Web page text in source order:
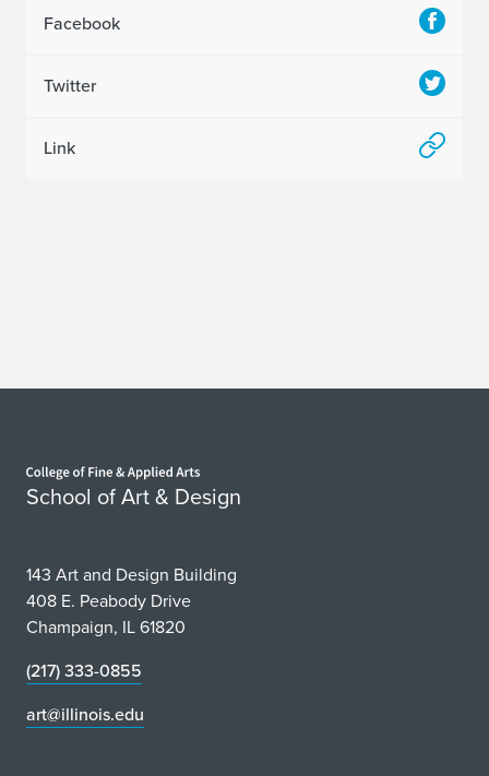
Facebook
Twitter
Link
School of Art & Design
143 Art and Design Building
408 E. Peabody Drive
Champaign, IL 61820
(217) 333-0855
art@illinois.edu